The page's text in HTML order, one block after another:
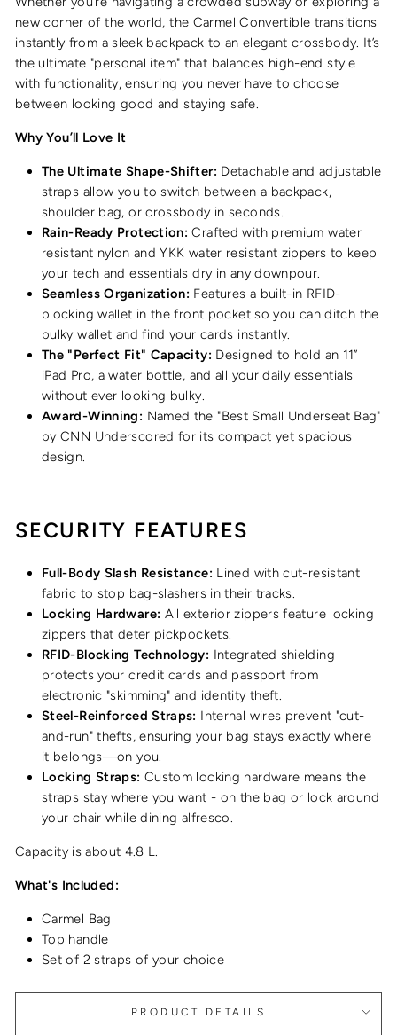
new corner of the world, the Carmel Convertible transitions
instantly from a sleek backpack to an elegant crossbody. It’s
the ultimate "personal item" that balances high-end style
with functionality, ensuring you never have to choose
between looking good and staying safe.
Why You’ll Love It
The Ultimate Shape-Shifter: Detachable and adjustable
straps allow you to switch between a backpack,
shoulder bag, or crossbody in seconds.
Rain-Ready Protection: Crafted with premium water
resistant nylon and YKK water resistant zippers to keep
your tech and essentials dry in any downpour.
Seamless Organization: Features a built-in RFID-
blocking wallet in the front pocket so you can ditch the
bulky wallet and find your cards instantly.
The "Perfect Fit" Capacity: Designed to hold an 11”
iPad Pro, a water bottle, and all your daily essentials
without ever looking bulky.
Award-Winning: Named the "Best Small Underseat Bag"
by CNN Underscored for its compact yet spacious
design.
SECURITY FEATURES
Full-Body Slash Resistance: Lined with cut-resistant
fabric to stop bag-slashers in their tracks.
Locking Hardware: All exterior zippers feature locking
zippers that deter pickpockets.
RFID-Blocking Technology: Integrated shielding
protects your credit cards and passport from
electronic "skimming" and identity theft.
Steel-Reinforced Straps: Internal wires prevent "cut-
and-run" thefts, ensuring your bag stays exactly where
it belongs—on you.
Locking Straps: Custom locking hardware means the
straps stay where you want - on the bag or lock around
your chair while dining alfresco.
Capacity is about 4.8 L.
What's Included:
Carmel Bag
Top handle
Set of 2 straps of your choice
PRODUCT DETAILS